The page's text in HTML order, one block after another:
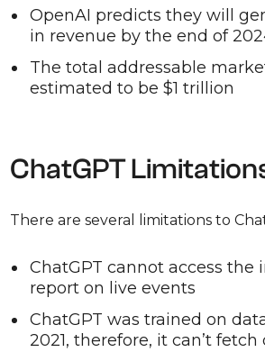
OpenAI predicts they will
in revenue by the end of
The total addressable
estimated to be $1 trillion
ChatGPT
There are several limitations to
ChatGPT cannot access the
report on live events
ChatGPT was trained on
2021, therefore, it can’t fetch